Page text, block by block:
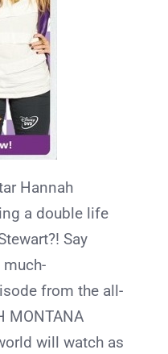
Hannah
a double life
Say
much-
from the all-
MONTANA
will watch as